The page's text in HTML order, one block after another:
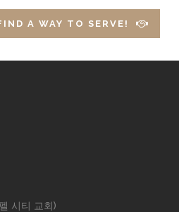
A WAY TO SERVE!
시티 교회)